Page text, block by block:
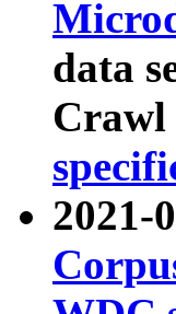
data
Crawl
2021-